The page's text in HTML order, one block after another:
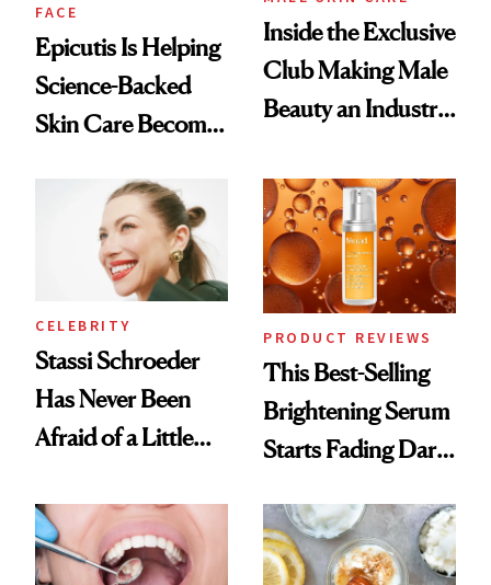
FACE
Epicutis Is Helping
Science-Backed
Skin Care Become
Spa Standard
Inside the Exclusive
Club Making Male
Beauty an Industry
CELEBRITY
Stassi Schroeder
Has Never Been
Afraid of a Little
PRODUCT REVIEWS
This Best-Selling
Brightening Serum
Starts Fading Dark